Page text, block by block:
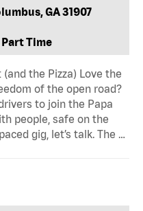
GA 31907
Time
the Pizza) Love the
of the open road?
to join the Papa
people, safe on the
gig, let’s talk. The …